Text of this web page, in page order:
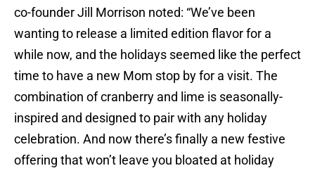
co-founder Jill Morrison noted: “We’ve been
wanting to release a limited edition flavor for a
while now, and the holidays seemed like the perfect
time to have a new Mom stop by for a visit. The
combination of cranberry and lime is seasonally-
inspired and designed to pair with any holiday
celebration. And now there’s finally a new festive
offering that won’t leave you bloated at holiday